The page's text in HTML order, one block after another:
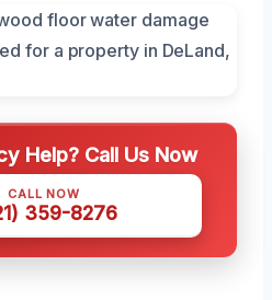
Help? Call Us Now
CALL NOW
359-8276